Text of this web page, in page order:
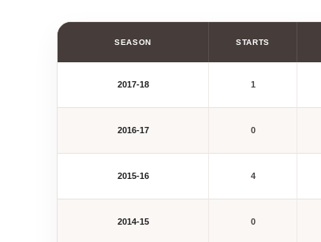
SEASON STARTS
2017-18 1
2016-17 0
2015-16 4
2014-15 0